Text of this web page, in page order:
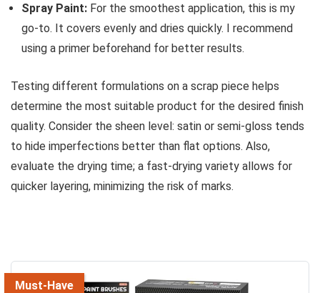
Spray Paint: For the smoothest application, this is my
go-to. It covers evenly and dries quickly. I recommend
using a primer beforehand for better results.
Testing different formulations on a scrap piece helps
determine the most suitable product for the desired finish
quality. Consider the sheen level: satin or semi-gloss tends
to hide imperfections better than flat options. Also,
evaluate the drying time; a fast-drying variety allows for
quicker layering, minimizing the risk of marks.
Must-Have